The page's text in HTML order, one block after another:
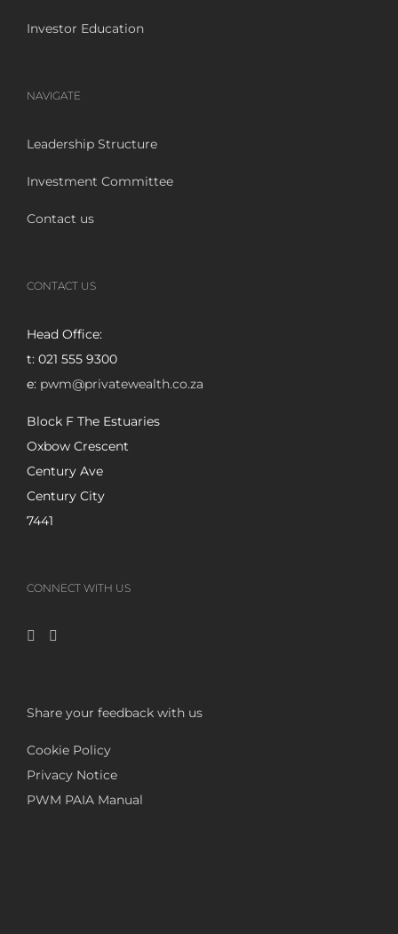
Investor Education
NAVIGATE
Leadership Structure
Investment Committee
Contact us
CONTACT US
Head Office:
t: 021 555 9300
e: pwm@privatewealth.co.za
Block F The Estuaries
Oxbow Crescent
Century Ave
Century City
7441
CONNECT WITH US
Share your feedback with us
Cookie Policy
Privacy Notice
PWM PAIA Manual